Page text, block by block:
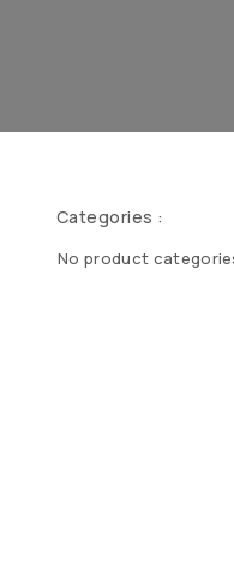
Categories :
No product